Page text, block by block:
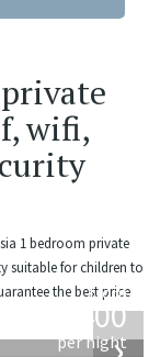
wifi,
1 bedroom private
suitable for children to
the best price
from
400
per night